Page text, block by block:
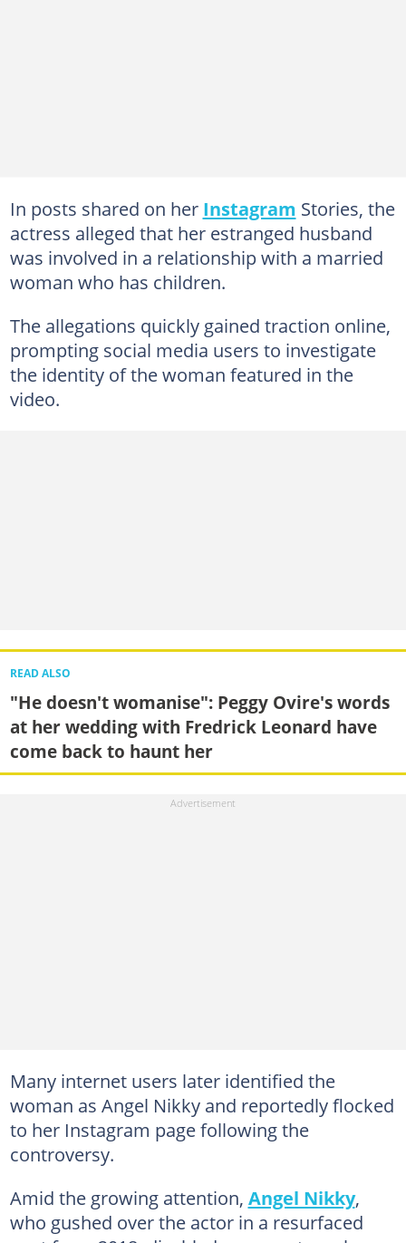
In posts shared on her Instagram Stories, the
actress alleged that her estranged husband
was involved in a relationship with a married
woman who has children.
The allegations quickly gained traction online,
prompting social media users to investigate
the identity of the woman featured in the
video.
READ ALSO
"He doesn't womanise": Peggy Ovire's words
at her wedding with Fredrick Leonard have
come back to haunt her
Many internet users later identified the
woman as Angel Nikky and reportedly flocked
to her Instagram page following the
controversy.
Amid the growing attention, Angel Nikky,
who gushed over the actor in a resurfaced